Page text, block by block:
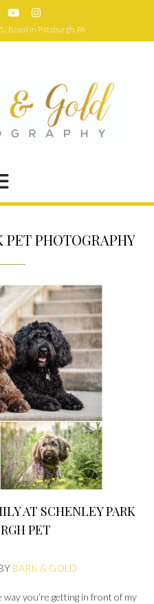
| Based in Pittsburgh, PA
PET PHOTOGRAPHY
AT SCHENLEY PARK
PET
BARK & GOLD
way you’re getting in front of my